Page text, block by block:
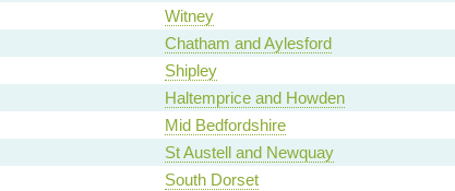
Witney
Chatham and Aylesford
Shipley
Haltemprice and Howden
Mid Bedfordshire
St Austell and Newquay
South Dorset